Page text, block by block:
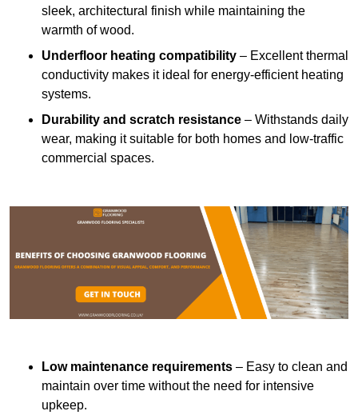
sleek, architectural finish while maintaining the
warmth of wood.
Underfloor heating compatibility – Excellent thermal
conductivity makes it ideal for energy-efficient heating
systems.
Durability and scratch resistance – Withstands daily
wear, making it suitable for both homes and low-traffic
commercial spaces.
Low maintenance requirements – Easy to clean and
maintain over time without the need for intensive
upkeep.